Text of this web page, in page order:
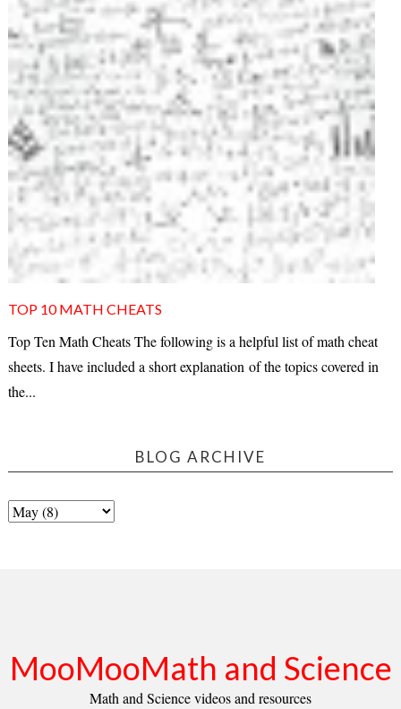
TOP 10 MATH CHEATS
Top Ten Math Cheats The following is a helpful list of math cheat
sheets. I have included a short explanation of the topics covered in
the...
BLOG ARCHIVE
MooMooMath and Science
Math and Science videos and resources